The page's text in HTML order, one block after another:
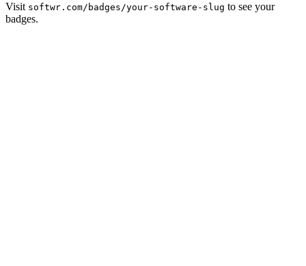
Visit softwr.com/badges/your-software-slug to see your
badges.